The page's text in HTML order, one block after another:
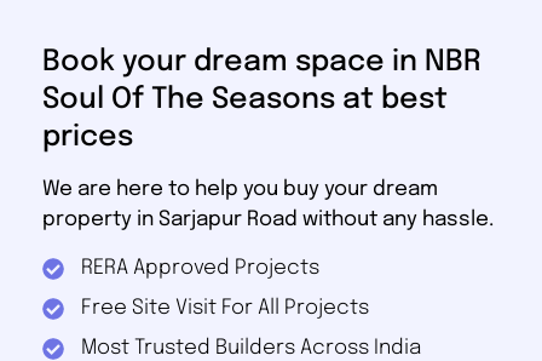
Book your dream space in NBR
Soul Of The Seasons at best
prices
We are here to help you buy your dream
property in Sarjapur Road without any hassle.
RERA Approved Projects
Free Site Visit For All Projects
Most Trusted Builders Across India